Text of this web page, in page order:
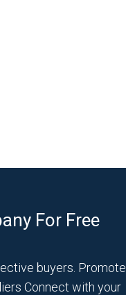
For Free
buyers. Promote
Connect with your